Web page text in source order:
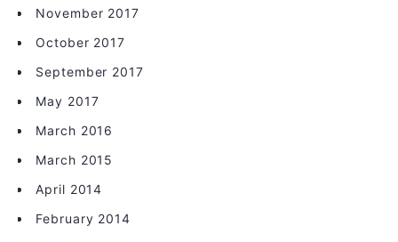
November 2017
October 2017
September 2017
May 2017
March 2016
March 2015
April 2014
February 2014